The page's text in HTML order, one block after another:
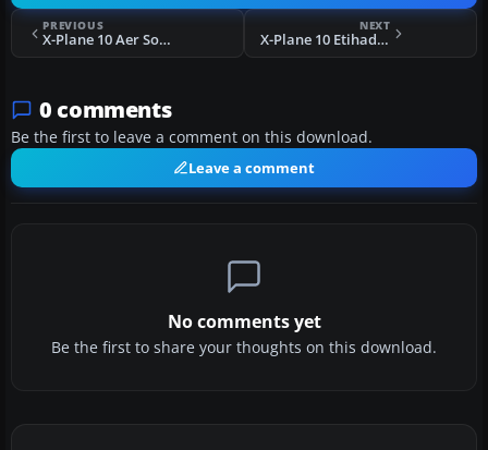
PREVIOUS
X-Plane 10 Aer Solas Boeing 787
NEXT
X-Plane 10 Etihad Boeing 787 Guest Ambassadors
0 comments
Be the first to leave a comment on this download.
Leave a comment
No comments yet
Be the first to share your thoughts on this download.